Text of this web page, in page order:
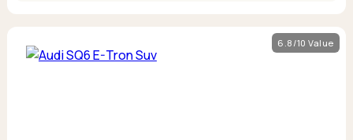
6.8/10 Value